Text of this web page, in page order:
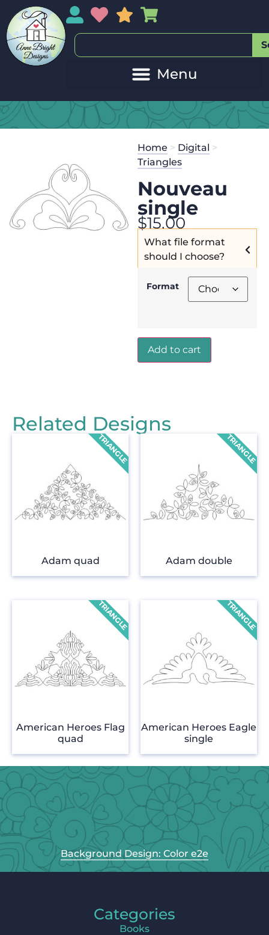
My AccountMy Wishlist
Sales
Home > Digital >
Triangles
Nouveau
single
$15.00
What file format
should I choose?
Format
Add to cart
Related Designs
Adam quad Adam double
American Heroes Flag
quad
American Heroes Eagle
single
Background Design: Color e2e
Categories
Books